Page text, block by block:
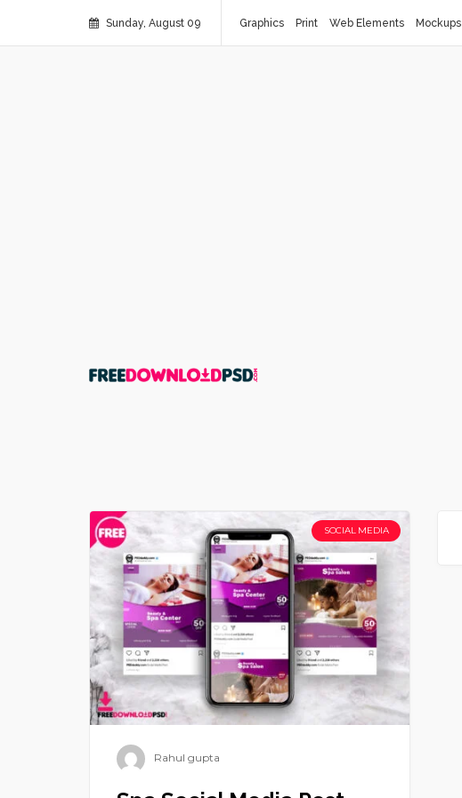
Sunday, August 09 Graphics Print Web Elements Mockups
SOCIAL MEDIA
Rahul gupta